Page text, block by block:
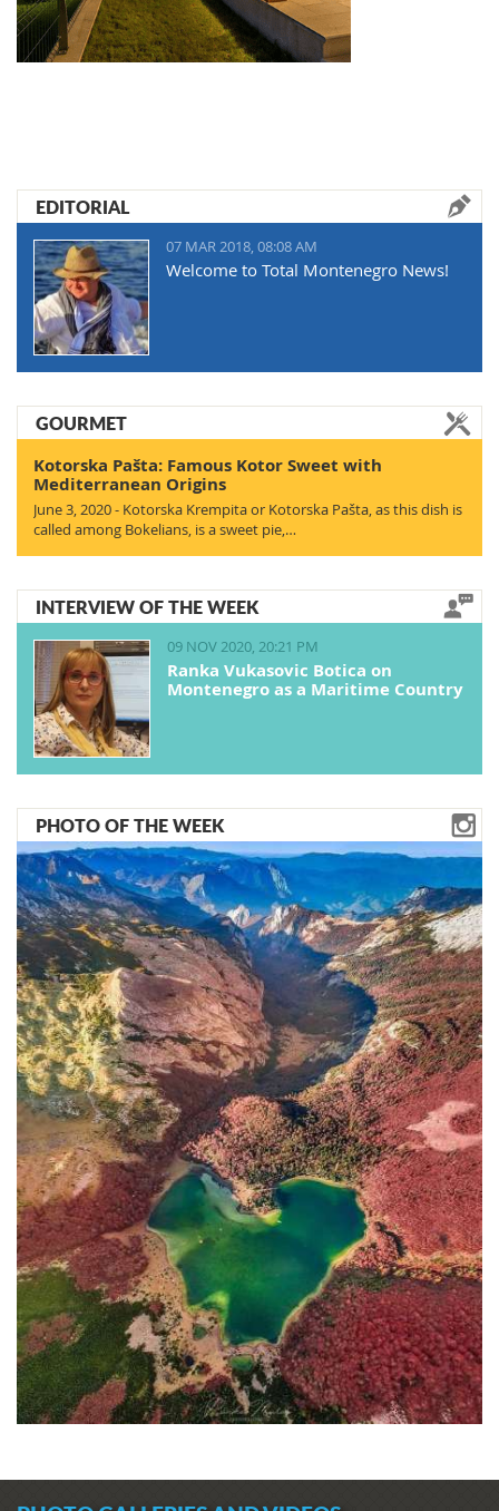
EDITORIAL
07 MAR 2018, 08:08 AM
Welcome to Total Montenegro News!
GOURMET
Kotorska Pašta: Famous Kotor Sweet with
Mediterranean Origins
June 3, 2020 - Kotorska Krempita or Kotorska Pašta, as this dish is
called among Bokelians, is a sweet pie,…
INTERVIEW OF THE WEEK
09 NOV 2020, 20:21 PM
Ranka Vukasovic Botica on
Montenegro as a Maritime Country
PHOTO OF THE WEEK